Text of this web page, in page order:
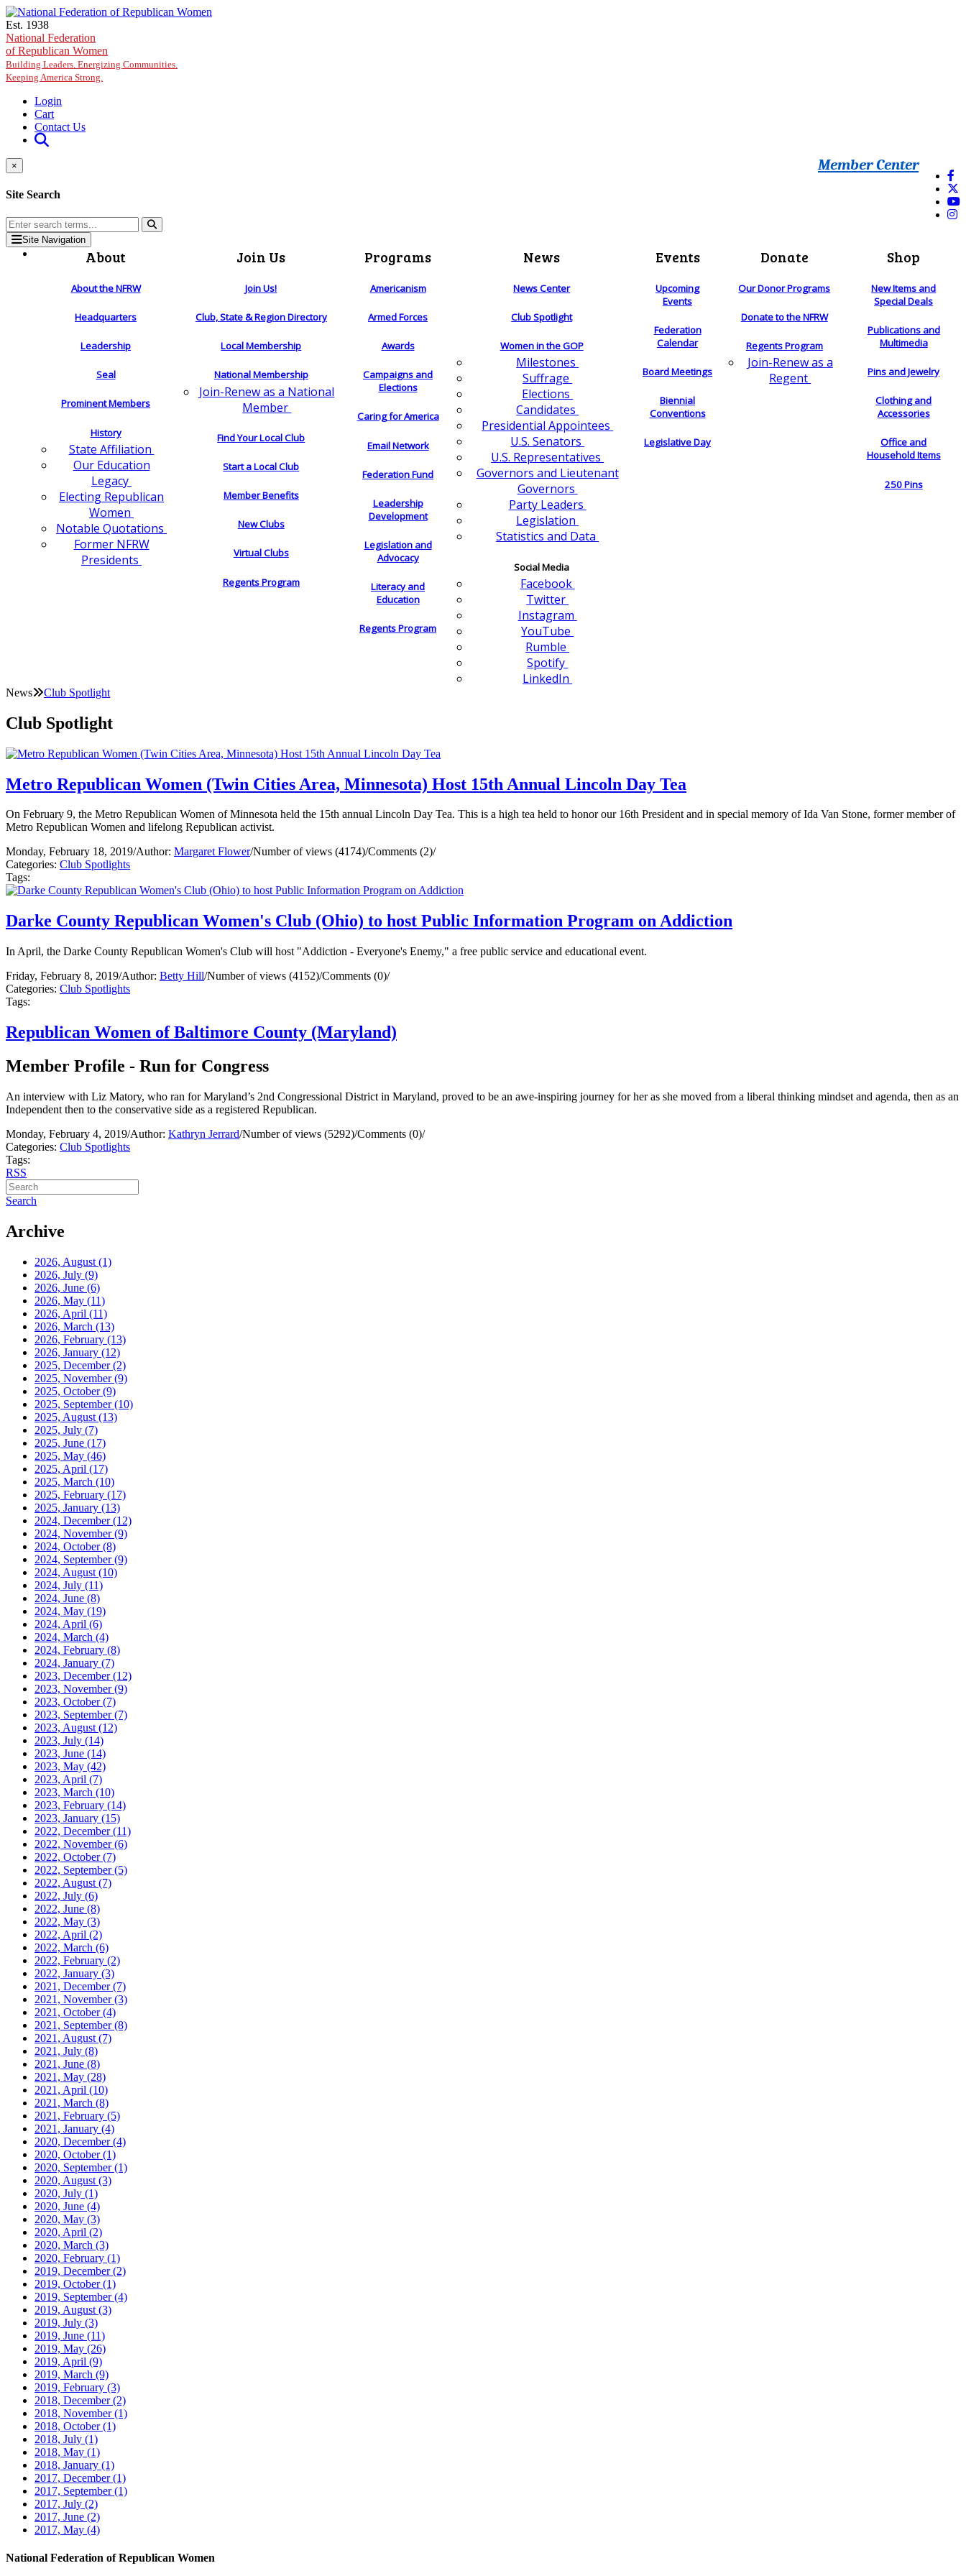
Skip to main content
Est. 1938
National Federation
of Republican Women
Building Leaders. Energizing Communities.
Keeping America Strong.
Login
Cart
Contact Us
Member Center
×
Site Search
Site Navigation
About
About the NFRW
Headquarters
Leadership
Seal
Prominent Members
History
State Affiliation
Our Education
Legacy
Electing Republican
Women
Notable Quotations
Former NFRW
Presidents
Join Us
Join Us!
Club, State & Region Directory
Local Membership
National Membership
Join-Renew as a National
Member
Find Your Local Club
Start a Local Club
Member Benefits
New Clubs
Virtual Clubs
Regents Program
Programs
Americanism
Armed Forces
Awards
Campaigns and
Elections
Caring for America
Email Network
Federation Fund
Leadership
Development
Legislation and
Advocacy
Literacy and
Education
Regents Program
News
News Center
Club Spotlight
Women in the GOP
Milestones
Suffrage
Elections
Candidates
Presidential Appointees
U.S. Senators
U.S. Representatives
Governors and Lieutenant
Governors
Party Leaders
Legislation
Statistics and Data
Social Media
Facebook
Twitter
Instagram
YouTube
Rumble
Spotify
LinkedIn
Events
Upcoming
Events
Federation
Calendar
Board Meetings
Biennial
Conventions
Legislative Day
Donate
Our Donor Programs
Donate to the NFRW
Regents Program
Join-Renew as a
Regent
Shop
New Items and
Special Deals
Publications and
Multimedia
Pins and Jewelry
Clothing and
Accessories
Office and
Household Items
250 Pins
News Club Spotlight
Club Spotlight
Metro Republican Women (Twin Cities Area, Minnesota) Host 15th Annual Lincoln Day Tea
On February 9, the Metro Republican Women of Minnesota held the 15th annual Lincoln Day Tea. This is a high tea held to honor our 16th President and in special memory of Ida Van Stone, former member of
Metro Republican Women and lifelong Republican activist.
Monday, February 18, 2019/Author: Margaret Flower/Number of views (4174)/Comments (2)/
Categories: Club Spotlights
Tags:
Darke County Republican Women's Club (Ohio) to host Public Information Program on Addiction
In April, the Darke County Republican Women's Club will host "Addiction - Everyone's Enemy," a free public service and educational event.
Friday, February 8, 2019/Author: Betty Hill/Number of views (4152)/Comments (0)/
Categories: Club Spotlights
Tags:
Republican Women of Baltimore County (Maryland)
Member Profile - Run for Congress
An interview with Liz Matory, who ran for Maryland’s 2nd Congressional District in Maryland, proved to be an awe-inspiring journey for her as she moved from a liberal thinking mindset and agenda, then as an
Independent then to the conservative side as a registered Republican.
Monday, February 4, 2019/Author: Kathryn Jerrard/Number of views (5292)/Comments (0)/
Categories: Club Spotlights
Tags:
RSS
Search
Archive
2026, August (1)
2026, July (9)
2026, June (6)
2026, May (11)
2026, April (11)
2026, March (13)
2026, February (13)
2026, January (12)
2025, December(2)
2025, November(9)
2025, October(9)
2025, September(10)
2025, August (13)
2025, July (7)
2025, June (17)
2025, May (46)
2025, April (17)
2025, March (10)
2025, February (17)
2025, January (13)
2024, December(12)
2024, November(9)
2024, October(8)
2024, September(9)
2024, August (10)
2024, July (11)
2024, June (8)
2024, May (19)
2024, April (6)
2024, March (4)
2024, February (8)
2024, January (7)
2023, December(12)
2023, November(9)
2023, October(7)
2023, September(7)
2023, August (12)
2023, July (14)
2023, June (14)
2023, May (42)
2023, April (7)
2023, March (10)
2023, February (14)
2023, January (15)
2022, December(11)
2022, November(6)
2022, October(7)
2022, September(5)
2022, August (7)
2022, July (6)
2022, June (8)
2022, May (3)
2022, April (2)
2022, March (6)
2022, February (2)
2022, January (3)
2021, December(7)
2021, November(3)
2021, October(4)
2021, September(8)
2021, August (7)
2021, July (8)
2021, June (8)
2021, May (28)
2021, April (10)
2021, March (8)
2021, February (5)
2021, January (4)
2020, December(4)
2020, October(1)
2020, September(1)
2020, August (3)
2020, July (1)
2020, June (4)
2020, May (3)
2020, April (2)
2020, March (3)
2020, February (1)
2019, December(2)
2019, October(1)
2019, September(4)
2019, August (3)
2019, July (3)
2019, June (11)
2019, May (26)
2019, April (9)
2019, March (9)
2019, February (3)
2018, December(2)
2018, November(1)
2018, October(1)
2018, July (1)
2018, May (1)
2018, January (1)
2017, December(1)
2017, September(1)
2017, July (2)
2017, June (2)
2017, May (4)
National Federation of Republican Women